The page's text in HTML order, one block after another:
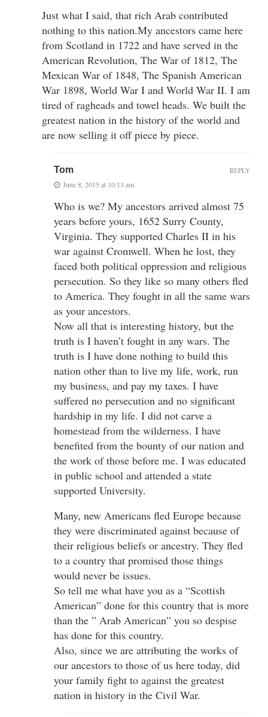
Just what I said, that rich Arab contributed
nothing to this nation.My ancestors came here
from Scotland in 1722 and have served in the
American Revolution, The War of 1812, The
Mexican War of 1848, The Spanish American
War 1898, World War I and World War II. I am
tired of ragheads and towel heads. We built the
greatest nation in the history of the world and
are now selling it off piece by piece.
Tom
June 8, 2015 at 10:13 am
Who is we? My ancestors arrived almost 75
years before yours, 1652 Surry County,
Virginia. They supported Charles II in his
war against Cromwell. When he lost, they
faced both political oppression and religious
persecution. So they like so many others fled
to America. They fought in all the same wars
as your ancestors.
Now all that is interesting history, but the
truth is I haven’t fought in any wars. The
truth is I have done nothing to build this
nation other than to live my life, work, run
my business, and pay my taxes. I have
suffered no persecution and no significant
hardship in my life. I did not carve a
homestead from the wilderness. I have
benefited from the bounty of our nation and
the work of those before me. I was educated
in public school and attended a state
supported University.
Many, new Americans fled Europe because
they were discriminated against because of
their religious beliefs or ancestry. They fled
to a country that promised those things
would never be issues.
So tell me what have you as a “Scottish
American” done for this country that is more
than the ” Arab American” you so despise
has done for this country.
Also, since we are attributing the works of
our ancestors to those of us here today, did
your family fight to against the greatest
nation in history in the Civil War.
REPLY